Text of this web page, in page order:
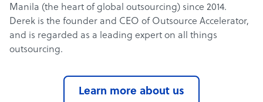
Manila (the heart of global outsourcing) since 2014.
Derek is the founder and CEO of Outsource Accelerator,
and is regarded as a leading expert on all things
outsourcing.
Learn more about us